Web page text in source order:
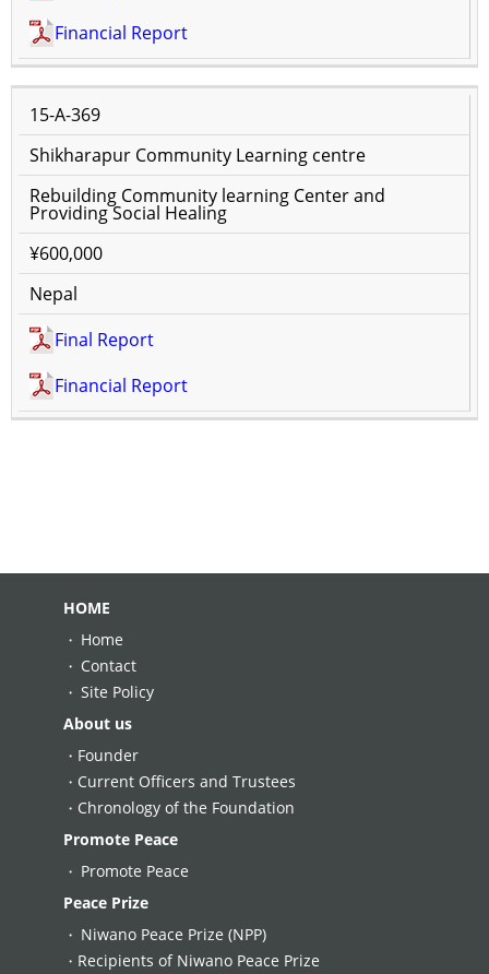
Financial Report
15-A-369
Shikharapur Community Learning centre
Rebuilding Community learning Center and
Providing Social Healing
¥600,000
Nepal
Final Report
Financial Report
HOME
Home
Contact
Site Policy
About us
Founder
Current Officers and Trustees
Chronology of the Foundation
Promote Peace
Promote Peace
Peace Prize
Niwano Peace Prize (NPP)
Recipients of Niwano Peace Prize